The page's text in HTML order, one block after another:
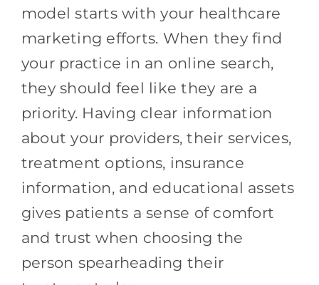
model starts with your healthcare
marketing efforts. When they find
your practice in an online search,
they should feel like they are a
priority. Having clear information
about your providers, their services,
treatment options, insurance
information, and educational assets
gives patients a sense of comfort
and trust when choosing the
person spearheading their